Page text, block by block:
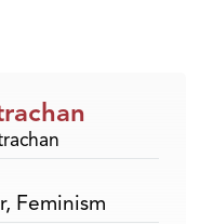
, Feminism